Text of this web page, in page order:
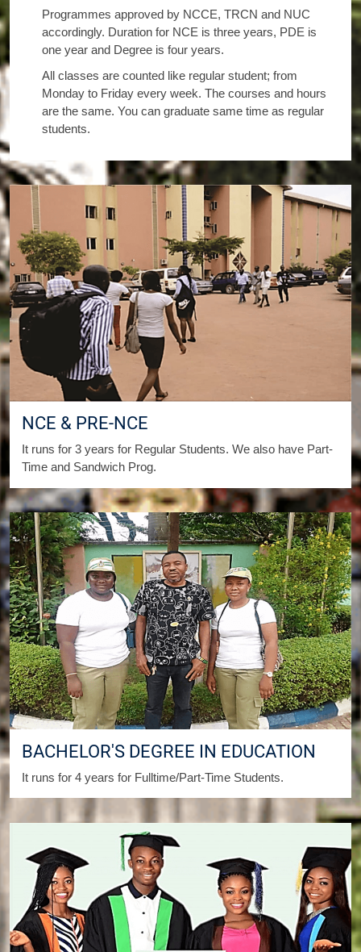
Programmes approved by NCCE, TRCN and NUC
accordingly. Duration for NCE is three years, PDE is
one year and Degree is four years.
All classes are counted like regular student; from
Monday to Friday every week. The courses and hours
are the same. You can graduate same time as regular
students.
NCE & PRE-NCE
It runs for 3 years for Regular Students. We also have Part-
Time and Sandwich Prog.
BACHELOR'S DEGREE IN EDUCATION
It runs for 4 years for Fulltime/Part-Time Students.